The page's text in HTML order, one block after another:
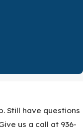
will guide the overall
stressful. That is why
at least every
out sooner with
Still have questions
us a call at 936-